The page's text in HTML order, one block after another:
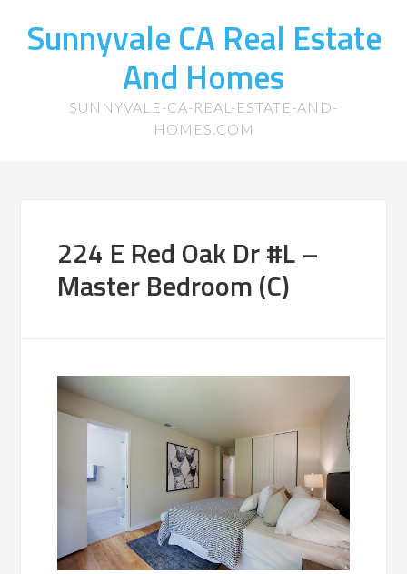
Sunnyvale CA Real Estate
And Homes
SUNNYVALE-CA-REAL-ESTATE-AND-
HOMES.COM
224 E Red Oak Dr #L –
Master Bedroom (C)